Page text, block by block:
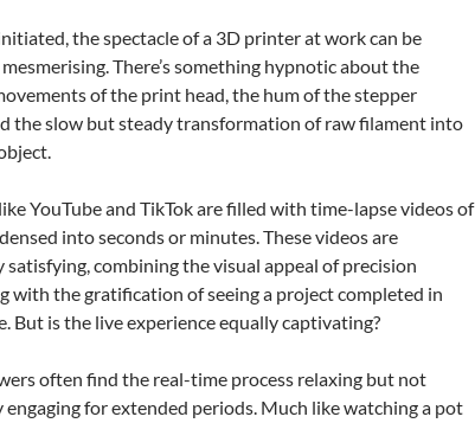
the spectacle of a 3D printer at work can be
There’s something hypnotic about the
of the print head, the hum of the stepper
the slow but steady transformation of raw filament into
YouTube and TikTok are filled with time-lapse videos of
into seconds or minutes. These videos are
satisfying, combining the visual appeal of precision
with the gratification of seeing a project completed in
But is the live experience equally captivating?
often find the real-time process relaxing but not
engaging for extended periods. Much like watching a pot